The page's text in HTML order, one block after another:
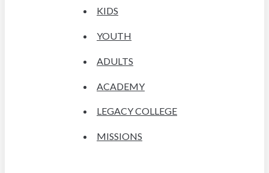
KIDS
YOUTH
ADULTS
ACADEMY
LEGACY COLLEGE
MISSIONS